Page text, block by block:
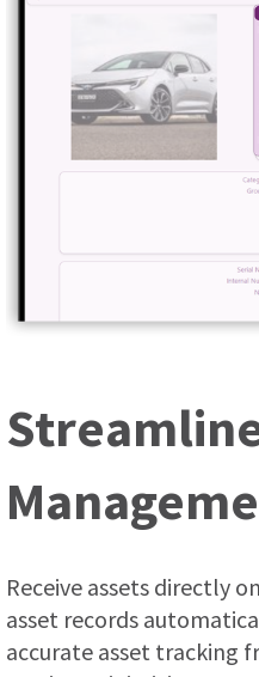
Receive assets directly
asset records
accurate asset tracking